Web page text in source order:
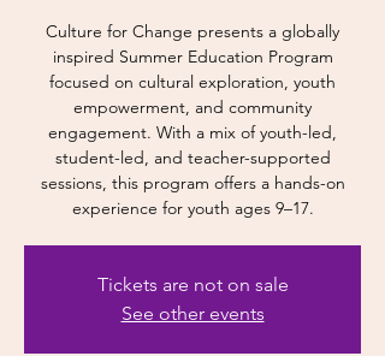
Culture for Change presents a globally
inspired Summer Education Program
focused on cultural exploration, youth
empowerment, and community
engagement. With a mix of youth-led,
student-led, and teacher-supported
sessions, this program offers a hands-on
experience for youth ages 9–17.
Tickets are not on sale
See other events